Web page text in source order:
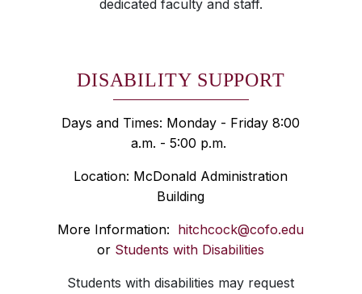
dedicated faculty and staff.
DISABILITY SUPPORT
Days and Times: Monday - Friday 8:00
a.m. - 5:00 p.m.
Location: McDonald Administration
Building
More Information: hitchcock@cofo.edu
or Students with Disabilities
Students with disabilities may request